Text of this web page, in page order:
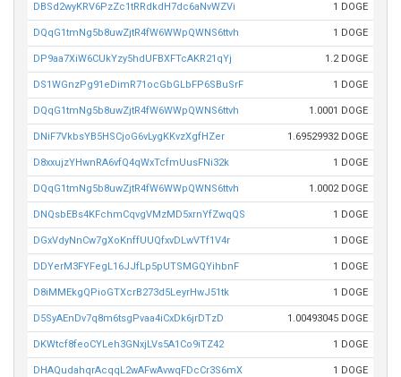
DBSd2wyKRV6PzZc1tRRdkdH7dc6aNvWZVi 1 DOGE
DQqG1tmNg5b8uwZjtR4fW6WWpQWNS6ttvh 1 DOGE
DP9aa7XiW6CUkYzy5hdUFBXFTcAKR21qYj 1.2 DOGE
DS1WGnzPg91eDimR71ocGbGLbFP6SBuSrF 1 DOGE
DQqG1tmNg5b8uwZjtR4fW6WWpQWNS6ttvh 1.0001 DOGE
DNiF7VkbsYB5HSCjoG6vLygKKvzXgfHZer 1.69529932 DOGE
D8xxujzYHwnRA6vfQ4qWxTcfmUusFNi32k 1 DOGE
DQqG1tmNg5b8uwZjtR4fW6WWpQWNS6ttvh 1.0002 DOGE
DNQsbEBs4KFchmCqvgVMzMD5xrnYfZwqQS 1 DOGE
DGxVdyNnCw7gXoKnffUUQfxvDLwVTf1V4r 1 DOGE
DDYerM3FYFegL16JJfLp5pUTSMGQYihbnF 1 DOGE
D8iMMEkgQPioGTXcrB273d5LeyrHwJ51tk 1 DOGE
D5SyAEnDv7q8m6tsgPvaa4iCxDk6jrDTzD 1.00493045 DOGE
DKWtcf8feoCYLeh3GNxjLVs5A1Co9iTZ42 1 DOGE
DHAQudahqrAcqqL2wAFwAvwqFDcCr3S6mX 1 DOGE